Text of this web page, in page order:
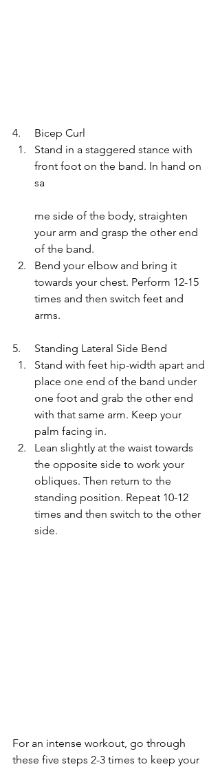
4.     Bicep Curl
Stand in a staggered stance with
front foot on the band. In hand on
sa
me side of the body, straighten
your arm and grasp the other end
of the band.
Bend your elbow and bring it
towards your chest. Perform 12-15
times and then switch feet and
arms.
5.     Standing Lateral Side Bend
Stand with feet hip-width apart and
place one end of the band under
one foot and grab the other end
with that same arm. Keep your
palm facing in.
Lean slightly at the waist towards
the opposite side to work your
obliques. Then return to the
standing position. Repeat 10-12
times and then switch to the other
side.
For an intense workout, go through
these five steps 2-3 times to keep your